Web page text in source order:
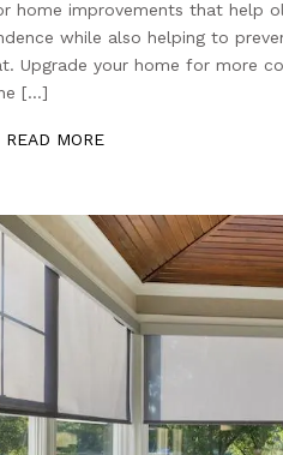
home improvements that help
while also helping to
Upgrade your home for more
[…]
READ MORE